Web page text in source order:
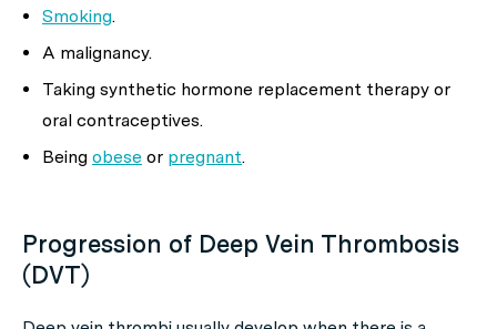
Smoking.
A malignancy.
Taking synthetic hormone replacement therapy or
oral contraceptives.
Being obese or pregnant.
Progression of Deep Vein Thrombosis
(DVT)